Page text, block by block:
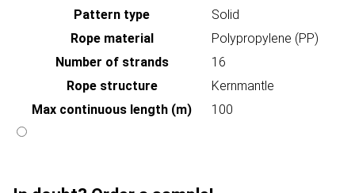
Pattern type
Solid
Rope material
Polypropylene (PP)
Number of strands
16
Rope structure
Kernmantle
Max continuous length (m)
100